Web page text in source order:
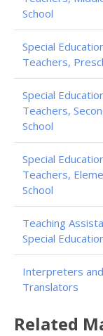
School
Special
Teachers,
Special
Teachers,
School
Special
Teachers,
School
Teaching
Special
Interpreters and
Translators
Related